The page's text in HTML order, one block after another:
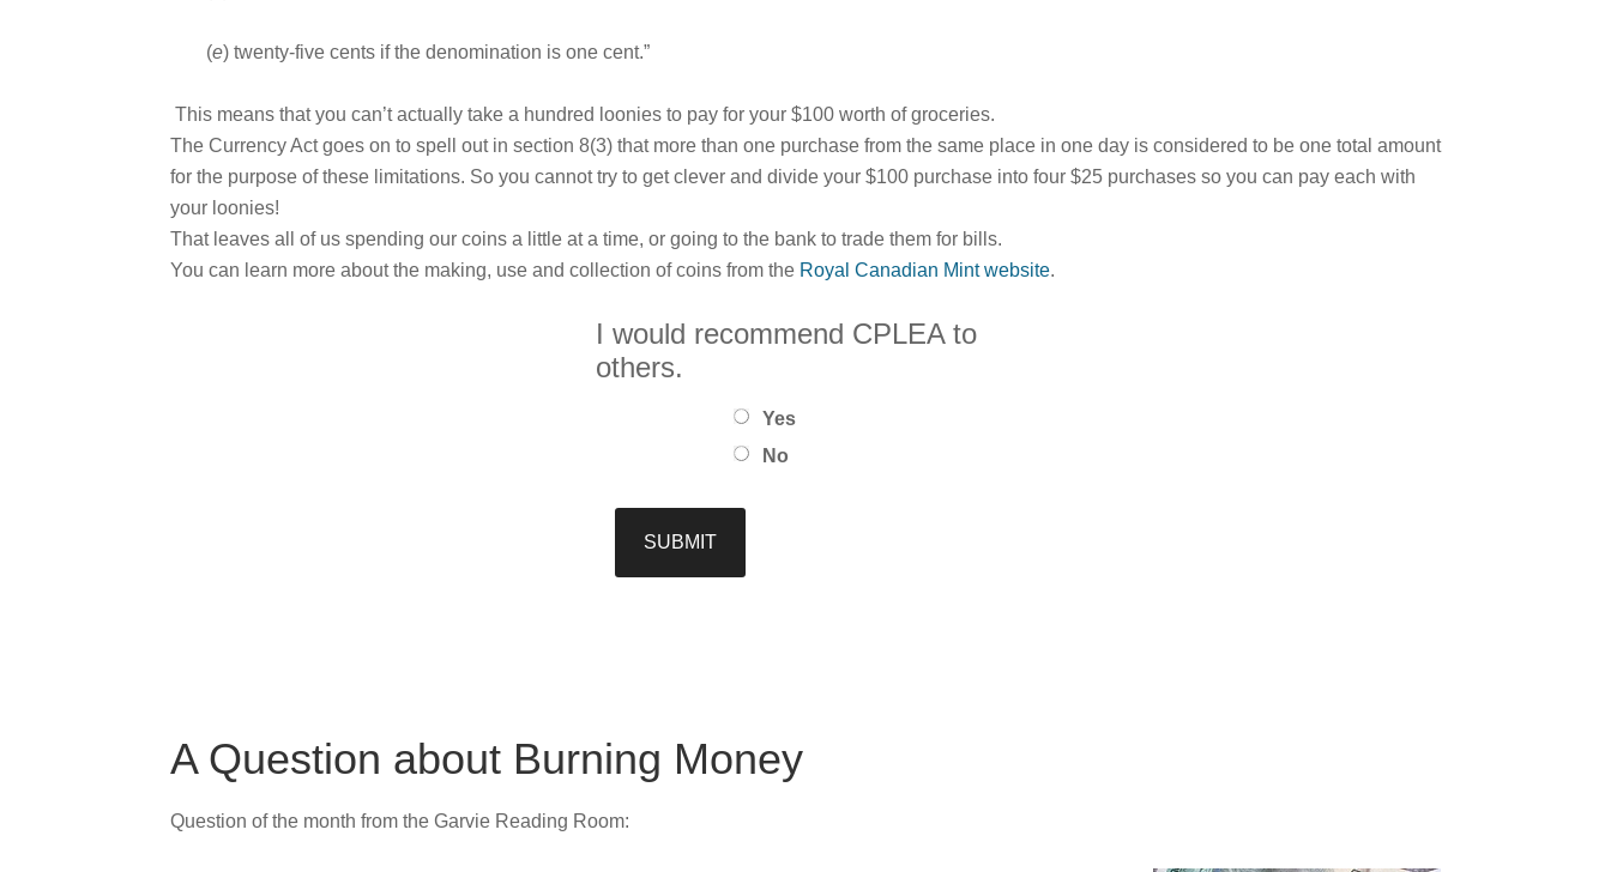
(e) twenty-five cents if the denomination is one cent.”
This means that you can’t actually take a hundred loonies to pay for your $100 worth of groceries.
The Currency Act goes on to spell out in section 8(3) that more than one purchase from the same place in one day is considered to be one total amount
for the purpose of these limitations. So you cannot try to get clever and divide your $100 purchase into four $25 purchases so you can pay each with
your loonies!
That leaves all of us spending our coins a little at a time, or going to the bank to trade them for bills.
You can learn more about the making, use and collection of coins from the Royal Canadian Mint website.
I would recommend CPLEA to
others.
Yes
No
A Question about Burning Money
Question of the month from the Garvie Reading Room: